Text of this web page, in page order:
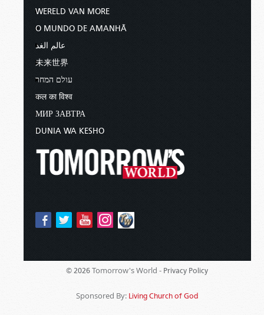
WERELD VAN MORE
O MUNDO DE AMANHÃ
عالم الغد
未来世界
עולם המחר
कल का विश्व
МИР ЗАВТРА
DUNIA WA KESHO
© 2026 Tomorrow's World - Privacy Policy
Sponsored By: Living Church of God